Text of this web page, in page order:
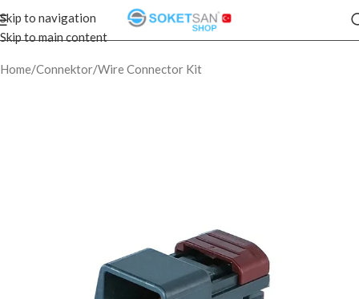
Skip to navigation
Skip to main content
Home/Connektor/Wire Connector Kit